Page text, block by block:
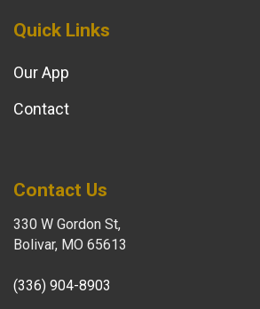
Quick Links
Our App
Contact
Contact Us
330 W Gordon St,
Bolivar, MO 65613
(336) 904-8903